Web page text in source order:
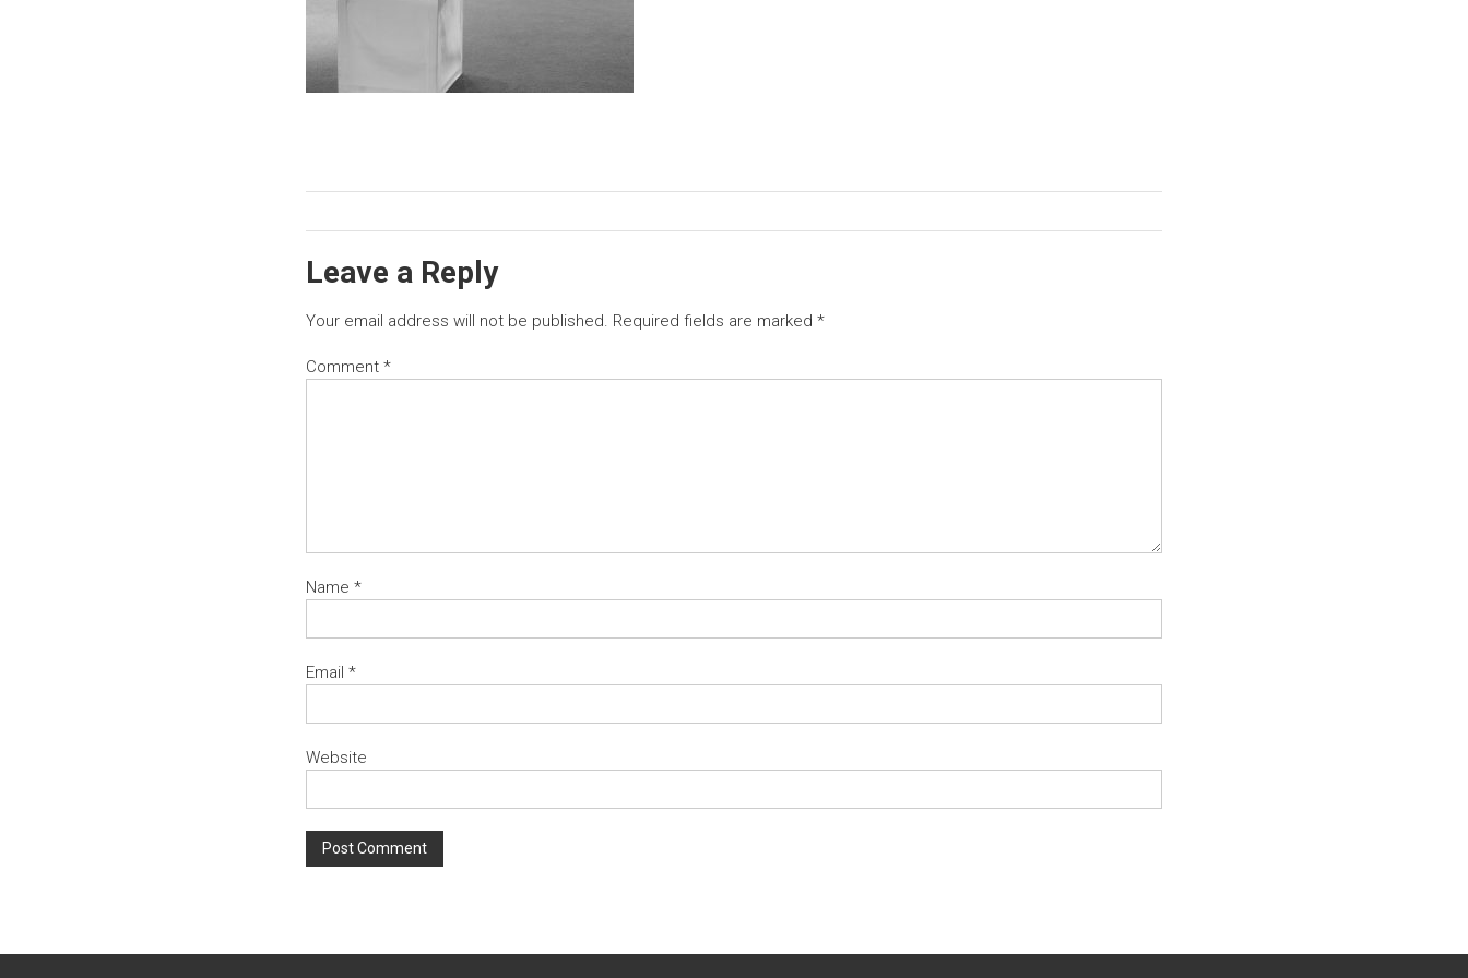
Leave a Reply
Your email address will not be published. Required fields are marked*
Comment*
Name*
Email*
Website